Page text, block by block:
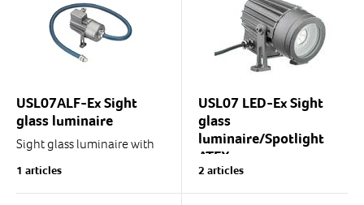
Aluminium cast
Enclosure...
Enclosure...
USL07ALF-Ex Sight
glass luminaire
Sight glass luminaire with
USL07ALF is designed for
use as a spotlight in process
1 articles
USL07 LED-Ex Sight
glass
luminaire/Spotlight
ATEX
The ideal light
distribution/lighting
2 articles